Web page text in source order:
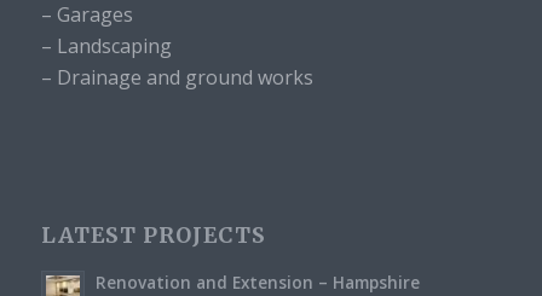
– Garages
– Landscaping
– Drainage and ground works
LATEST PROJECTS
Renovation and Extension – Hampshire